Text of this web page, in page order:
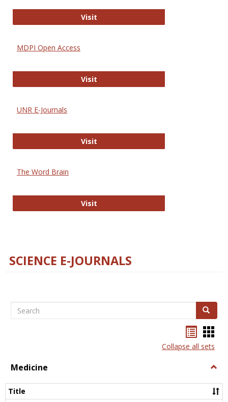
VisitGateway to Free-E Journals
MDPI Open Access
VisitMDPI Open Access
UNR E-Journals
VisitUNR E-Journals
The Word Brain
VisitThe Word Brain
SCIENCE E-JOURNALS
Search Search
listcard
view
Collapse all sets
Medicine
Title